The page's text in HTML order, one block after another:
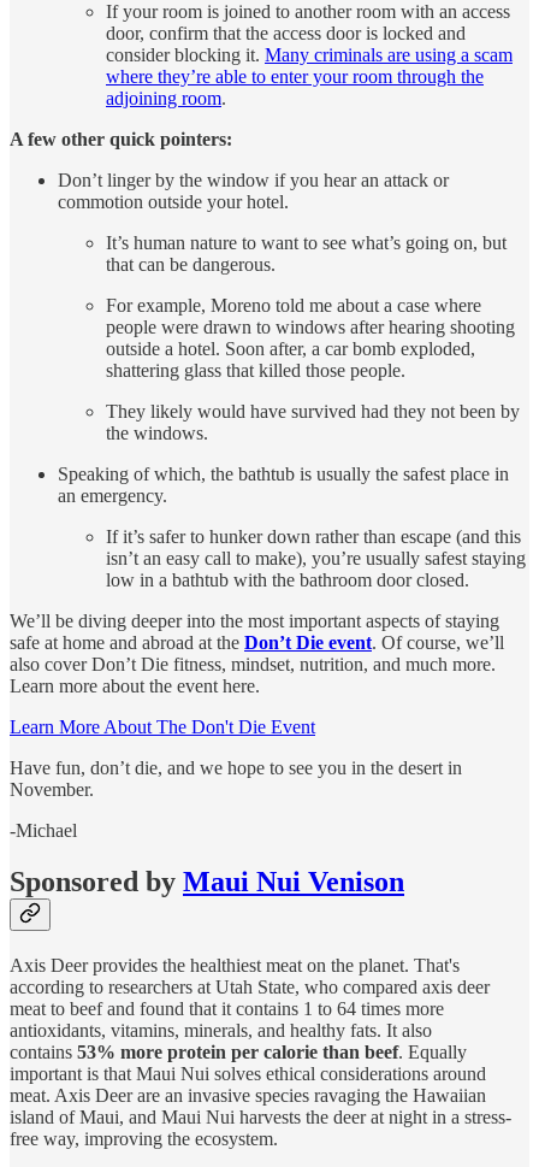
If your room is joined to another room with an access
door, confirm that the access door is locked and
consider blocking it. Many criminals are using a scam
where they’re able to enter your room through the
adjoining room.
A few other quick pointers:
Don’t linger by the window if you hear an attack or
commotion outside your hotel.
It’s human nature to want to see what’s going on, but
that can be dangerous.
For example, Moreno told me about a case where
people were drawn to windows after hearing shooting
outside a hotel. Soon after, a car bomb exploded,
shattering glass that killed those people.
They likely would have survived had they not been by
the windows.
Speaking of which, the bathtub is usually the safest place in
an emergency.
If it’s safer to hunker down rather than escape (and this
isn’t an easy call to make), you’re usually safest staying
low in a bathtub with the bathroom door closed.
We’ll be diving deeper into the most important aspects of staying
safe at home and abroad at the Don’t Die event. Of course, we’ll
also cover Don’t Die fitness, mindset, nutrition, and much more.
Learn more about the event here.
Learn More About The Don't Die Event
Have fun, don’t die, and we hope to see you in the desert in
November.
-Michael
Sponsored by Maui Nui Venison
Axis Deer provides the healthiest meat on the planet. That's
according to researchers at Utah State, who compared axis deer
meat to beef and found that it contains 1 to 64 times more
antioxidants, vitamins, minerals, and healthy fats. It also
contains 53% more protein per calorie than beef. Equally
important is that Maui Nui solves ethical considerations around
meat. Axis Deer are an invasive species ravaging the Hawaiian
island of Maui, and Maui Nui harvests the deer at night in a stress-
free way, improving the ecosystem.